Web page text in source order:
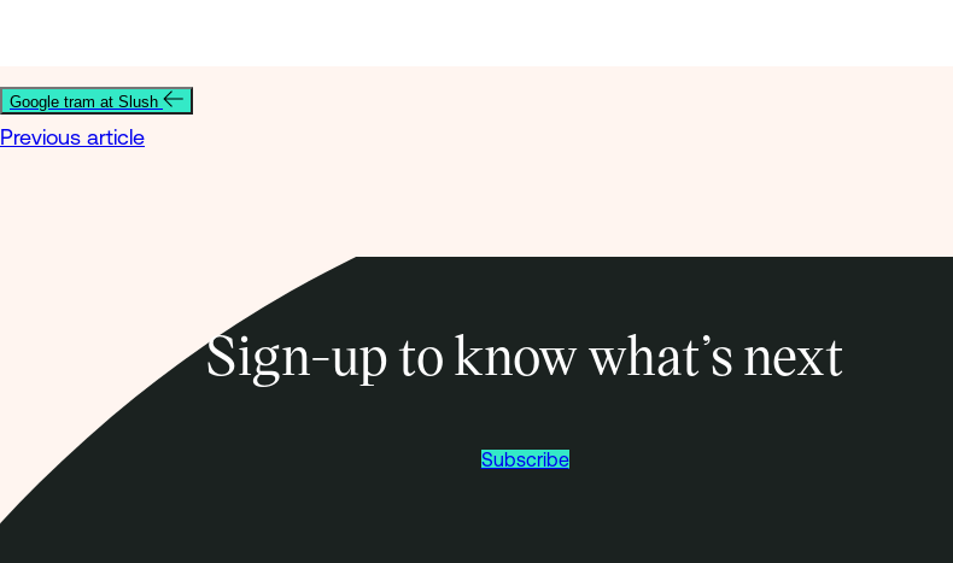
Google tram at Slush
Previous article
Sign-up to know what’s next
Subscribe